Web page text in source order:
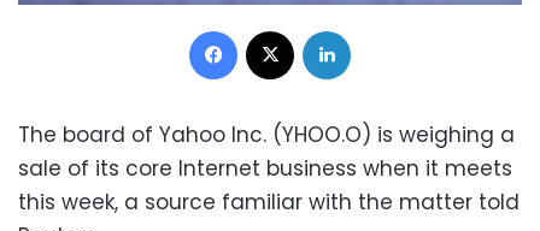
Facebook
The board of Yahoo Inc. (YHOO.O) is weighing a
sale of its core Internet business when it meets
this week, a source familiar with the matter told